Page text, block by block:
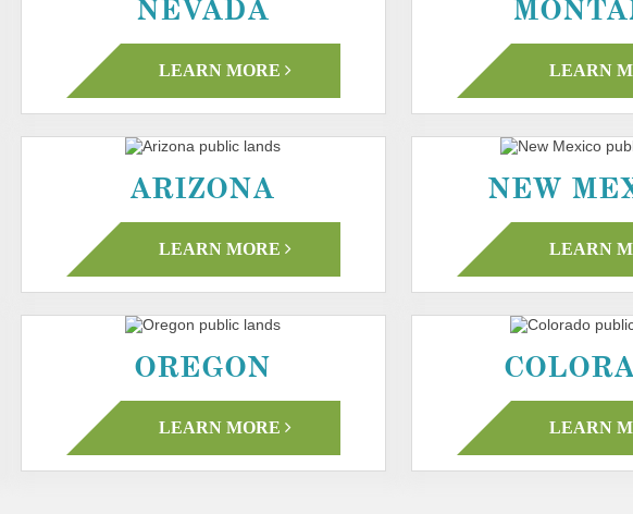
NEVADA
LEARN MORE LEARN
ARIZONA
LEARN MORE
NEW
LEARN
OREGON
LEARN MORE LEARN